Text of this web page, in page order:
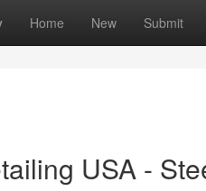
Home New Submit
USA -